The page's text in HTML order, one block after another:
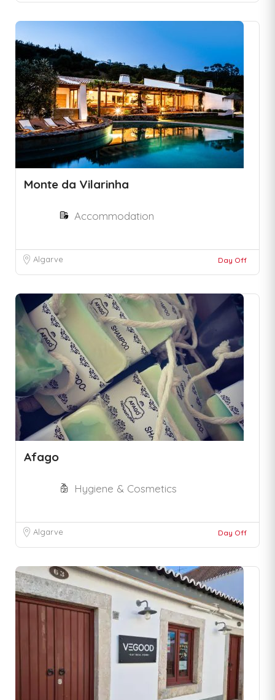
Monte da Vilarinha
Accommodation
Algarve Day Off
Afago
Hygiene & Cosmetics
Algarve Day Off